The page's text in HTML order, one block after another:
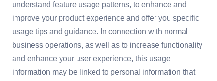
understand feature usage patterns, to enhance and
improve your product experience and offer you specific
usage tips and guidance. In connection with normal
business operations, as well as to increase functionality
and enhance your user experience, this usage
information may be linked to personal information that